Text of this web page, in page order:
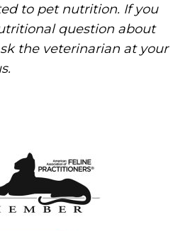
to pet nutrition. If you
question about
the veterinarian at your